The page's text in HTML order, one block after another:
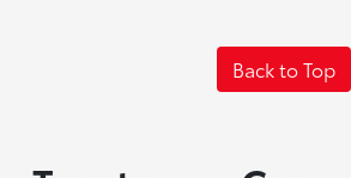
Back to Top